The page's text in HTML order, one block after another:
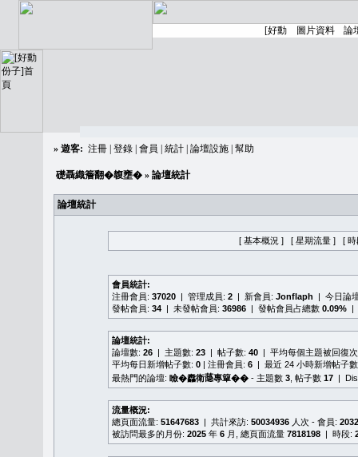
» 遊客: 注冊 登錄 會員 統計 論壇設施 幫助
礎聶織簷翻�䪖壅� » 論壇統計
論壇統計
[ 基本概況 ] [ 星期流量 ] [ 時
會員統計:
注冊會員: 37020 | 管理成員: 2 | 新會員: Jonflaph | 今日論
發帖會員: 34 | 未發帖會員: 36986 | 發帖會員占總數 0.09% |
論壇統計:
論壇數: 26 | 主題數: 23 | 帖子數: 40 | 平均每個主題被回復
平均每日新增帖子數: 0 | 注冊會員: 6 | 最近 24 小時新增帖子
最熱門的論壇: 瞼�䆐衛𦻕專簞�� - 主題數 3 , 帖子數 17 |
流量概況:
總頁面流量: 51647683 | 共計來訪: 50034936 人次 - 會員:
被訪問最多的月份: 2025 年 6 月, 總頁面流量 7818198 | 時段: